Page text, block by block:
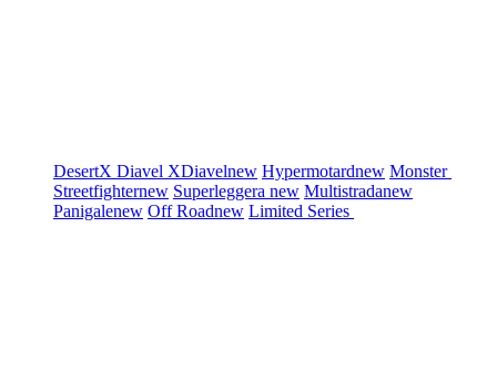
DesertX Diavel XDiavelnew Hypermotardnew Monster
Streetfighternew Superleggera new Multistradanew
Panigalenew Off Roadnew Limited Series